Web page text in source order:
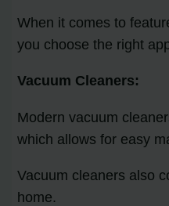
When it comes to
you choose the right
Vacuum Cleaners:
Modern vacuum
which allows for easy
Vacuum cleaners also
home.